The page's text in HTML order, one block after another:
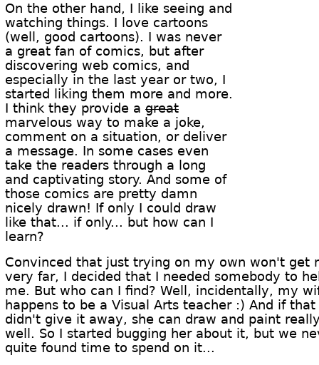
On the other hand, I like seeing and
watching things. I love cartoons
(well, good cartoons). I was never
a great fan of comics, but after
discovering web comics, and
especially in the last year or two, I
started liking them more and more.
I think they provide a great
marvelous way to make a joke,
comment on a situation, or deliver
a message. In some cases even
take the readers through a long
and captivating story. And some of
those comics are pretty damn
nicely drawn! If only I could draw
like that... if only... but how can I
learn?
Convinced that just trying on my own won't get
very far, I decided that I needed somebody to
me. But who can I find? Well, incidentally, my
happens to be a Visual Arts teacher :) And if that
didn't give it away, she can draw and paint
well. So I started bugging her about it, but we
quite found time to spend on it...